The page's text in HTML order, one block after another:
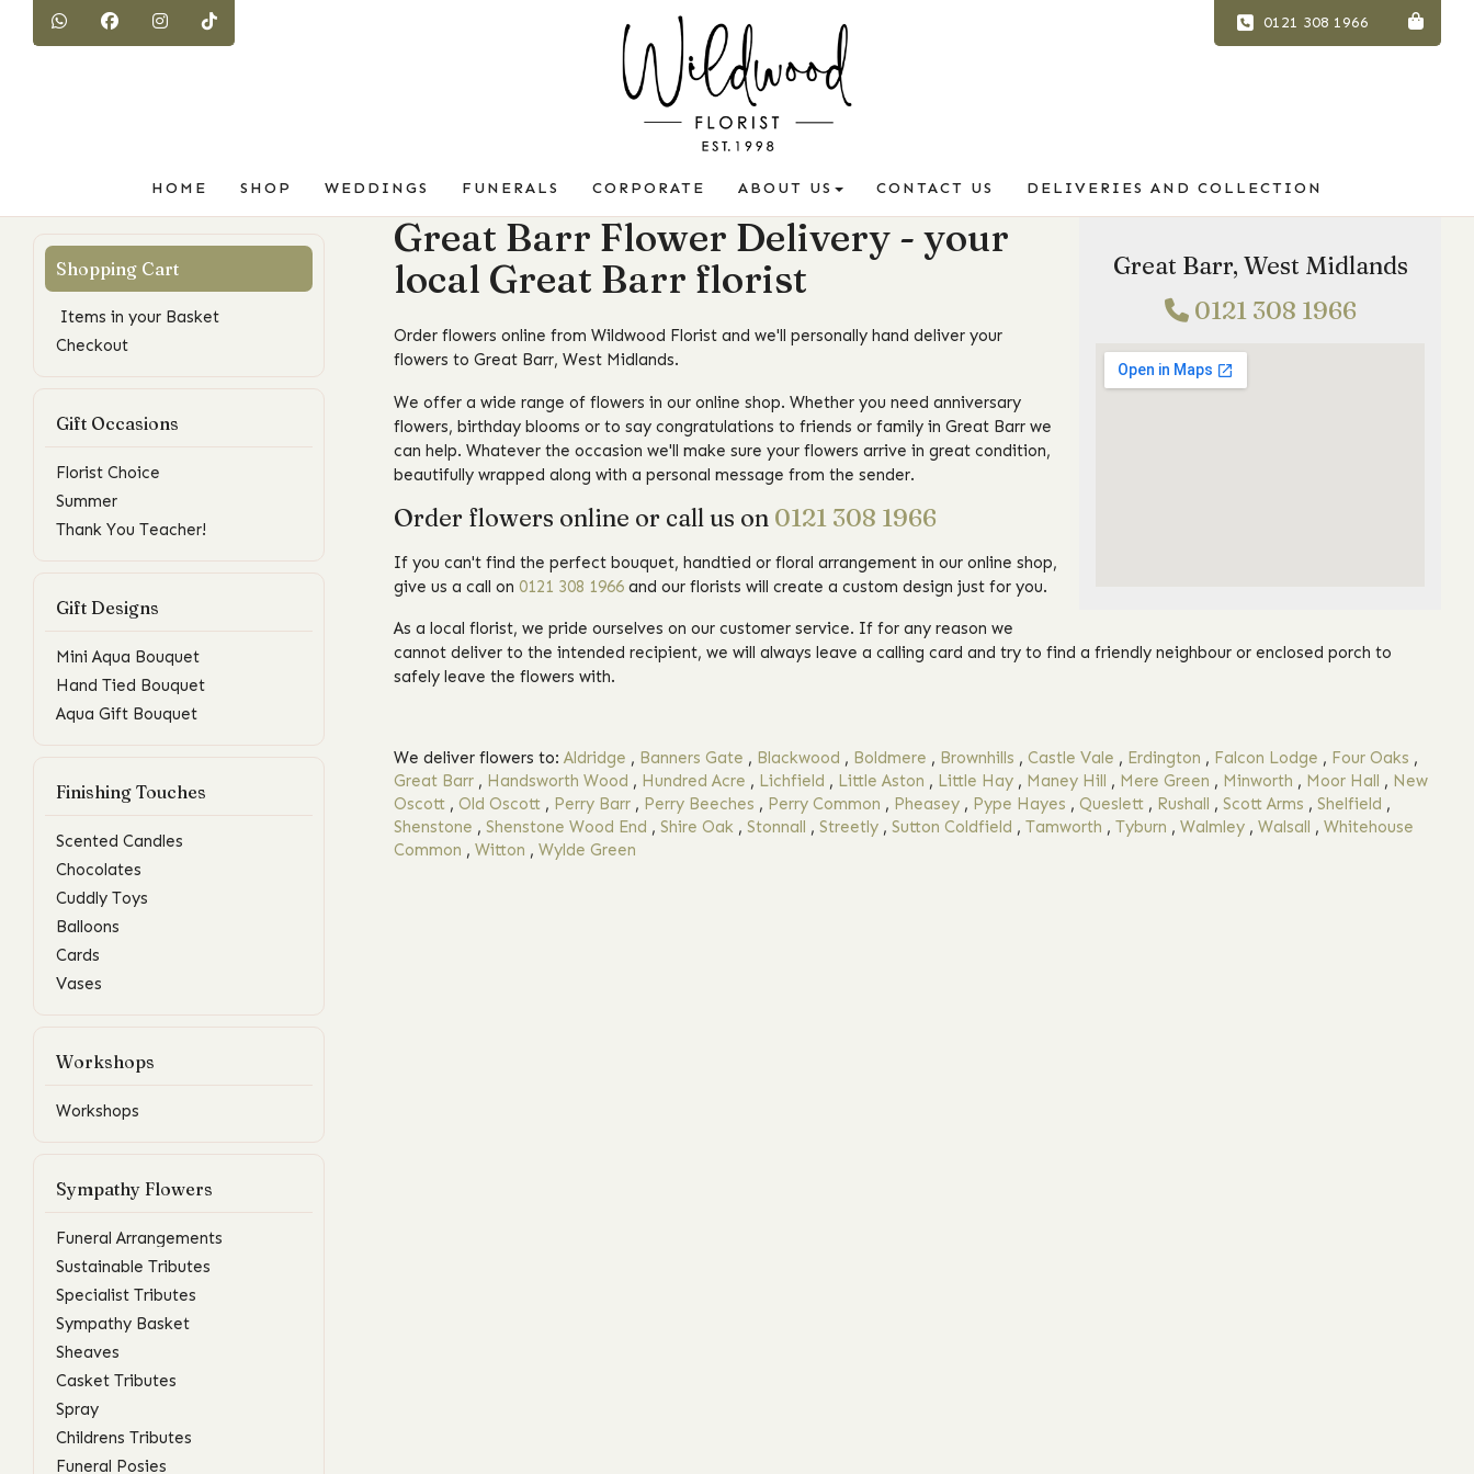
0121 308 1966
HOME SHOP WEDDINGS FUNERALS CORPORATE ABOUT US CONTACT US DELIVERIES AND COLLECTION
Items in your Basket
Checkout
Gift Occasions
Florist Choice
Summer
Thank You Teacher!
Gift Designs
Mini Aqua Bouquet
Hand Tied Bouquet
Aqua Gift Bouquet
Finishing Touches
Scented Candles
Chocolates
Cuddly Toys
Balloons
Cards
Vases
Workshops
Workshops
Sympathy Flowers
Funeral Arrangements
Sustainable Tributes
Specialist Tributes
Sympathy Basket
Sheaves
Casket Tributes
Spray
Childrens Tributes
Funeral Posies
Great Barr, West Midlands
0121 308 1966
Great Barr Flower Delivery - your
local Great Barr florist
Order flowers online from Wildwood Florist and we'll personally hand deliver your
flowers to Great Barr, West Midlands.
We offer a wide range of flowers in our online shop. Whether you need anniversary
flowers, birthday blooms or to say congratulations to friends or family in Great Barr we
can help. Whatever the occasion we'll make sure your flowers arrive in great condition,
beautifully wrapped along with a personal message from the sender.
Order flowers online or call us on 0121 308 1966
If you can't find the perfect bouquet, handtied or floral arrangement in our online shop,
give us a call on 0121 308 1966and our florists will create a custom design just for you.
As a local florist, we pride ourselves on our customer service. If for any reason we
cannot deliver to the intended recipient, we will always leave a calling card and try to find a friendly neighbour or enclosed porch to
safely leave the flowers with.
We deliver flowers to: Aldridge , Banners Gate , Blackwood , Boldmere , Brownhills , Castle Vale , Erdington , Falcon Lodge , Four Oaks ,
Great Barr, Handsworth Wood , Hundred Acre , Lichfield , Little Aston , Little Hay, Maney Hill , Mere Green , Minworth , Moor Hall , New
Oscott, Old Oscott, Perry Barr, Perry Beeches , Perry Common , Pheasey, Pype Hayes , Queslett, Rushall , Scott Arms , Shelfield ,
Shenstone , Shenstone Wood End , Shire Oak, Stonnall , Streetly, Sutton Coldfield , Tamworth , Tyburn , Walmley, Walsall , Whitehouse
Common , Witton , Wylde Green